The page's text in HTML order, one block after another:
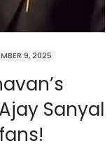
9, 2025
Sanyal